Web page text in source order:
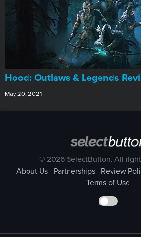
Hood: Outlaws & Legends
May 20, 2021
© 2026 SelectButton. All
About Us
Partnerships Review
Terms of Use